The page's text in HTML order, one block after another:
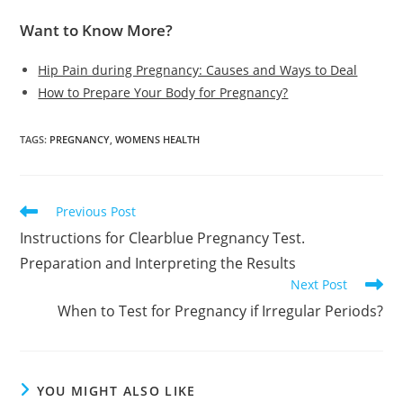
Want to Know More?
Hip Pain during Pregnancy: Causes and Ways to Deal
How to Prepare Your Body for Pregnancy?
TAGS: PREGNANCY, WOMENS HEALTH
Read
articles
Previous Post
Instructions for Clearblue Pregnancy Test.
Preparation and Interpreting the Results
Next Post
When to Test for Pregnancy if Irregular Periods?
YOU MIGHT ALSO LIKE